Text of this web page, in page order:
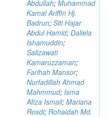
Abdullah; Muhammad
Kamal Ariffin Hj.
Badrun; Siti Hajar
Abdul Hamid; Daliela
Ishamuddin;
Salizawati
Kamaruzzaman;
Farihah Mansor;
Nurfadillah Ahmad
Mahmmud; Isma
Afiza Ismail; Mariana
Rosdi; Rohaidah Md.